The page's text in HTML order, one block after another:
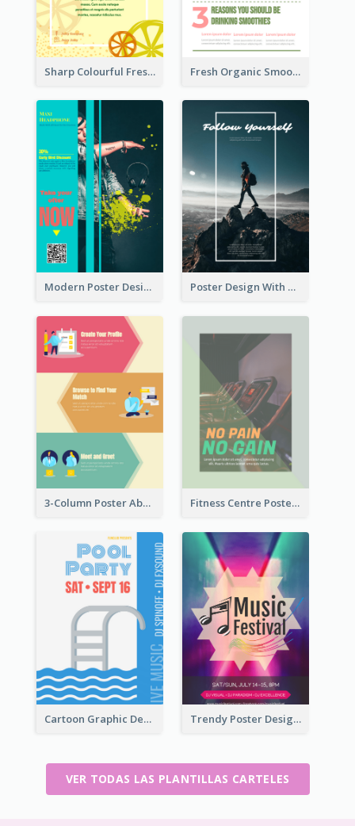
Sharp Colourful Fresh Juice Poster Fresh Organic Smoothies Promoting Poster
Modern Poster Design of Headphone Selling Poster Design With Simple White Description
3-Column Poster About Flows Of Matching Fitness Centre Poster With Green Colour Tone
Cartoon Graphic Design Of Pool Party Trendy Poster Design For Pop Music Festival
VER TODAS LAS PLANTILLAS CARTELES